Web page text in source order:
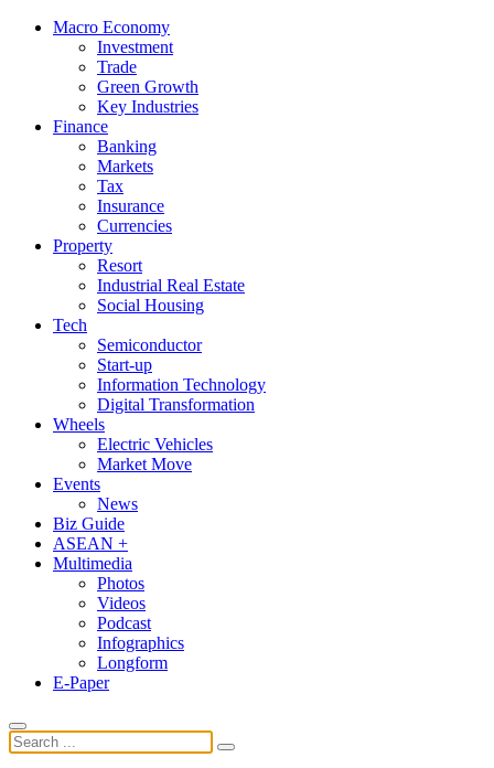
Macro Economy
Investment
Trade
Green Growth
Key Industries
Finance
Banking
Markets
Tax
Insurance
Currencies
Property
Resort
Industrial Real Estate
Social Housing
Tech
Semiconductor
Start-up
Information Technology
Digital Transformation
Wheels
Electric Vehicles
Market Move
Events
News
Biz Guide
ASEAN +
Multimedia
Photos
Videos
Podcast
Infographics
Longform
E-Paper